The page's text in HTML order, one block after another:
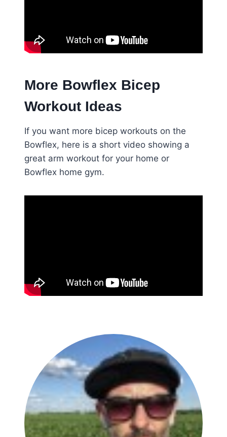
More Bowflex Bicep
Workout Ideas
If you want more bicep workouts on the
Bowflex, here is a short video showing a
great arm workout for your home or
Bowflex home gym.